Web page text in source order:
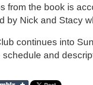
from the book is
by Nick and Stacy
continues into
schedule and